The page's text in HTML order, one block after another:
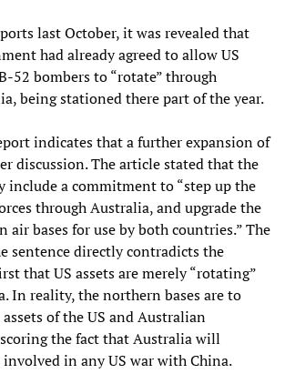
last October, it was revealed that
had already agreed to allow US
52 bombers to “rotate” through
being stationed there part of the year.
indicates that a further expansion of
discussion. The article stated that the
include a commitment to “step up the
through Australia, and upgrade the
air bases for use by both countries.” The
sentence directly contradicts the
that US assets are merely “rotating”
In reality, the northern bases are to
of the US and Australian
the fact that Australia will
in any US war with China.